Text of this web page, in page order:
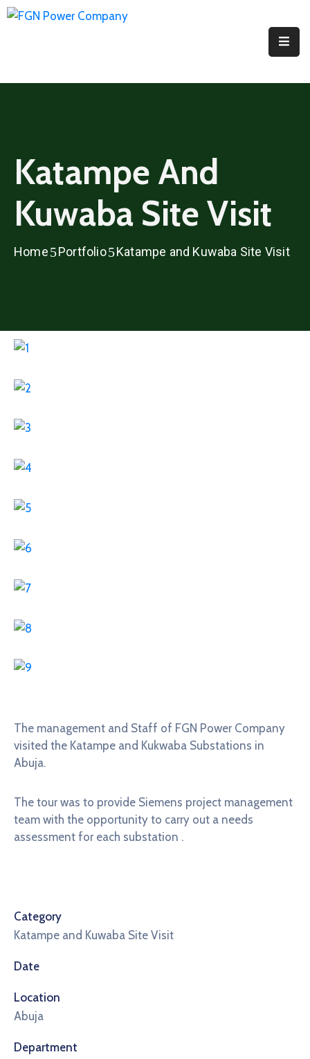
Media
Contact
Us
Katampe And
Kuwaba Site Visit
Home Portfolio Katampe and Kuwaba Site Visit
The management and Staff of FGN Power Company
visited the Katampe and Kukwaba Substations in
Abuja.
The tour was to provide Siemens project management
team with the opportunity to carry out a needs
assessment for each substation .
Category
Katampe and Kuwaba Site Visit
Date
Location
Abuja
Department